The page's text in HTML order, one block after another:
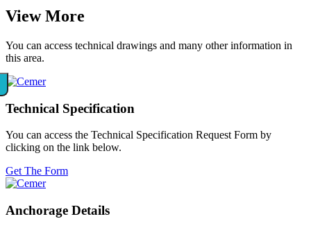
ViewMore
You can access technical drawings and many other information in
this area.
Technical Specification
You can access the Technical Specification Request Form by
clicking on the link below.
Get The Form
Anchorage Details